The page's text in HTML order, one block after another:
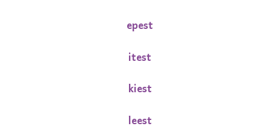
epest
itest
kiest
leest